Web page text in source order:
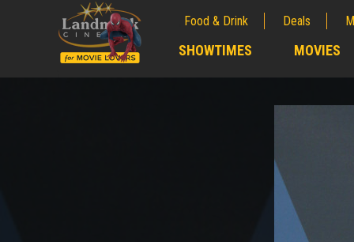
Food & Drink Deals
SHOWTIMES MOVIES